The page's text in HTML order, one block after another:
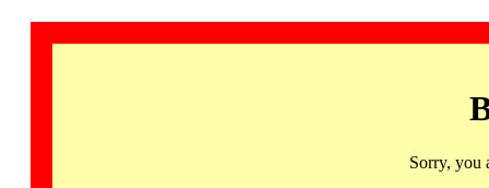
Sorry, you